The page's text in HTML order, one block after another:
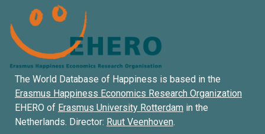
The World Database of Happiness is based in the
Erasmus Happiness Economics Research Organization
EHERO of Erasmus University Rotterdam in the
Netherlands. Director: Ruut Veenhoven.